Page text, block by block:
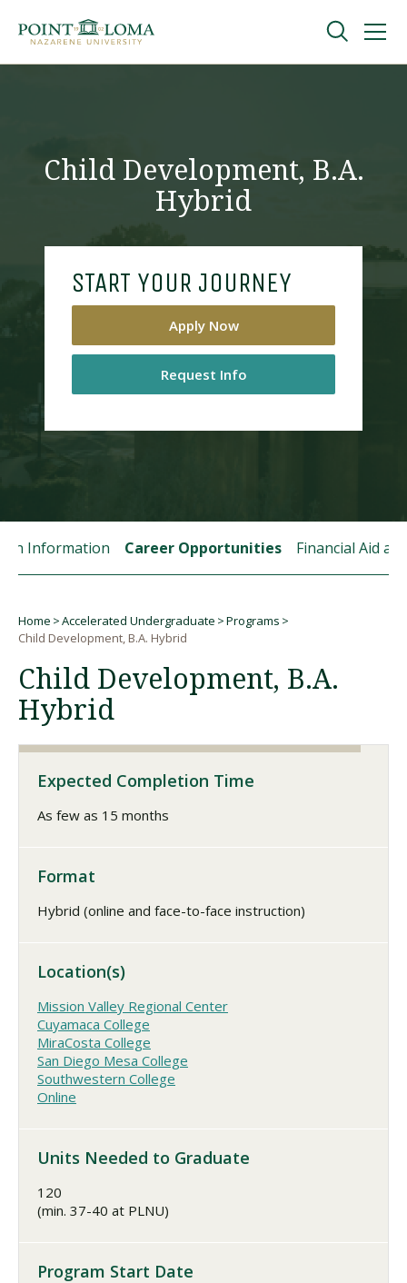
navigation
content
About
Child Development, B.A.
Hybrid
START YOUR JOURNEY
Apply Now
Request Info
Information Career Opportunities Financial Aid
Breadcrumb
Home Accelerated Undergraduate
Programs
Child Development, B.A. Hybrid
Child Development, B.A.
Hybrid
Expected Completion Time
As few as 15 months
Format
Hybrid (online and face-to-face instruction)
Location(s)
Mission Valley Regional Center
Cuyamaca College
MiraCosta College
San Diego Mesa College
Southwestern College
Online
Units Needed to Graduate
120
(min. 37-40 at PLNU)
Program Start Date